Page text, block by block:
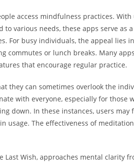
access mindfulness practices.
various needs, these apps serve as
For busy individuals, the appeal lies
commutes or lunch breaks. Many
that encourage regular practice.
they can sometimes overlook the
with everyone, especially for
down. In these instances, users
The effectiveness of
Last Wish, approaches mental clarity